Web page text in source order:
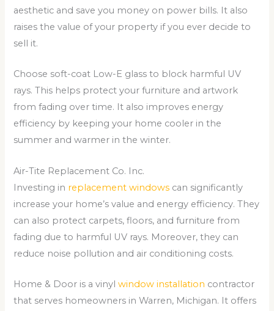
aesthetic and save you money on power bills. It also
raises the value of your property if you ever decide to
sell it.
Choose soft-coat Low-E glass to block harmful UV
rays. This helps protect your furniture and artwork
from fading over time. It also improves energy
efficiency by keeping your home cooler in the
summer and warmer in the winter.
Air-Tite Replacement Co. Inc.
Investing in replacement windows can significantly
increase your home’s value and energy efficiency. They
can also protect carpets, floors, and furniture from
fading due to harmful UV rays. Moreover, they can
reduce noise pollution and air conditioning costs.
Home & Door is a vinylwindow installation contractor
that serves homeowners in Warren, Michigan. It offers